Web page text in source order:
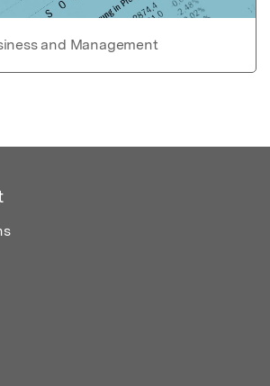
and Management